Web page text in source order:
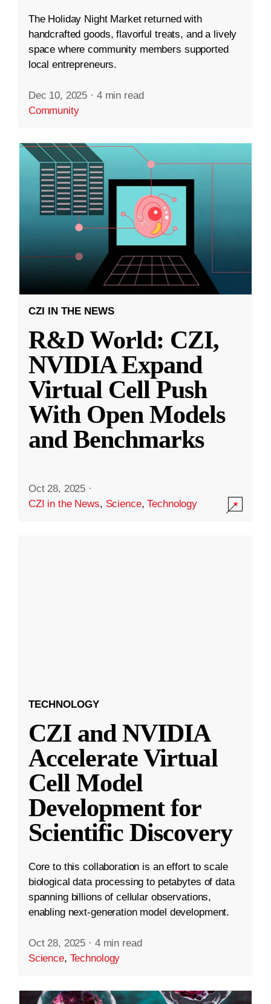
The Holiday Night Market returned with
handcrafted goods, flavorful treats, and a lively
space where community members supported
local entrepreneurs.
Dec 10, 2025 · 4 min read
Community
CZI IN THE NEWS
R&D World: CZI,
NVIDIA Expand
Virtual Cell Push
With Open Models
and Benchmarks
Oct 28, 2025 ·
CZI in the News, Science,Technology
TECHNOLOGY
CZI and NVIDIA
Accelerate Virtual
Cell Model
Development for
Scientific Discovery
Core to this collaboration is an effort to scale
biological data processing to petabytes of data
spanning billions of cellular observations,
enabling next-generation model development.
Oct 28, 2025 · 4 min read
Science, Technology